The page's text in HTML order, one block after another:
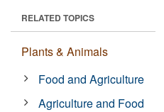
RELATED TOPICS
Plants & Animals
Food and Agriculture
Agriculture and Food